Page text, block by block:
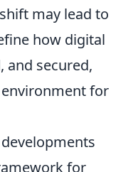
may lead to
how digital
and secured,
for
for